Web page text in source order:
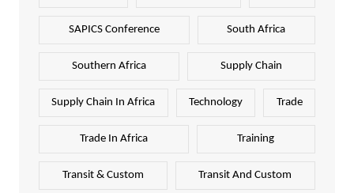
SAPICS Conference South Africa
Southern Africa Supply Chain
Supply Chain In Africa Technology Trade
Trade In Africa Training
Transit & Custom Transit And Custom